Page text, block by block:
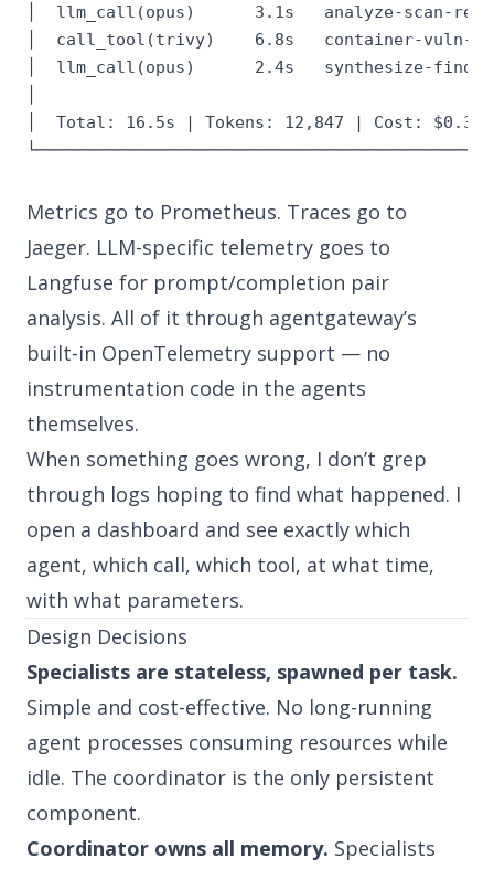
│  llm_call(opus)      3.1s   analyze-scan-
│  call_tool(trivy)    6.8s   container-vuln-
│  llm_call(opus)      2.4s   synthesize-
│  Total: 16.5s | Tokens: 12,847 | Cost:
Metrics go to Prometheus. Traces go to
Jaeger. LLM-specific telemetry goes to
Langfuse for prompt/completion pair
analysis. All of it through agentgateway’s
built-in OpenTelemetry support — no
instrumentation code in the agents
themselves.
When something goes wrong, I don’t grep
through logs hoping to find what happened. I
open a dashboard and see exactly which
agent, which call, which tool, at what time,
with what parameters.
Design Decisions
Specialists are stateless, spawned per task.
Simple and cost-effective. No long-running
agent processes consuming resources while
idle. The coordinator is the only persistent
component.
Coordinator owns all memory. Specialists